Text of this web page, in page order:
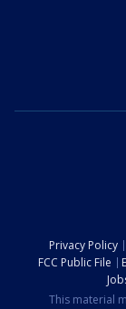
Privacy Policy
FCC Public File
This material